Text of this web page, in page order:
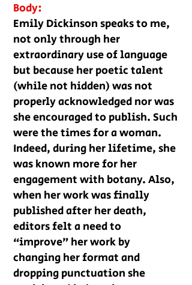
Body:
Emily Dickinson speaks to me,
not only through her
extraordinary use of language
but because her poetic talent
(while not hidden) was not
properly acknowledged nor was
she encouraged to publish. Such
were the times for a woman.
Indeed, during her lifetime, she
was known more for her
engagement with botany. Also,
when her work was finally
published after her death,
editors felt a need to
“improve” her work by
changing her format and
dropping punctuation she